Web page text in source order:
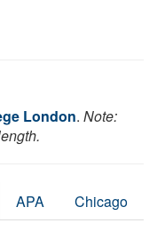
London. Note:
APA Chicago